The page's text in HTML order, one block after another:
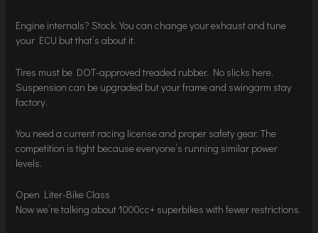
Engine internals? Stock. You can change your exhaust and tune
your ECU but that’s about it.
Tires must be DOT-approved treaded rubber. No slicks here.
Suspension can be upgraded but your frame and swingarm stay
factory.
You need a current racing license and proper safety gear. The
competition is tight because everyone’s running similar power
levels.
Open Liter-Bike Class
Now we’re talking about 1000cc+ superbikes with fewer restrictions.